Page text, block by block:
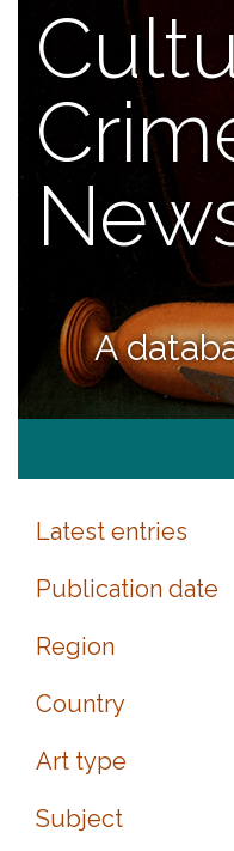
A
Latest entries
Publication date
Region
Country
Art type
Subject